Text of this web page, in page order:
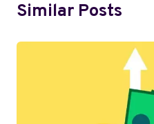
Similar Posts